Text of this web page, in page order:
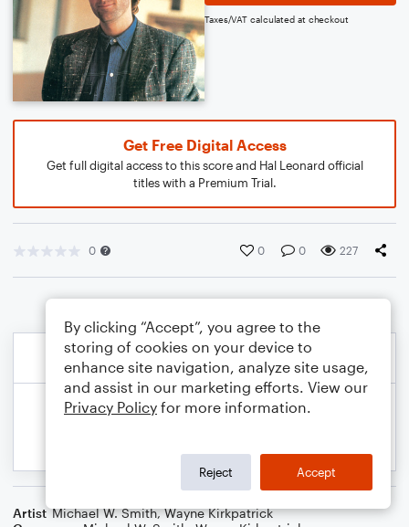
Taxes/VAT calculated at checkout
Get Free Digital Access
Get full digital access to this score and Hal Leonard official
titles with a Premium Trial.
0 0 0 227
Artist Michael W. Smith,Wayne Kirkpatrick
By clicking “Accept”, you agree to the
storing of cookies on your device to
enhance site navigation, analyze site usage,
and assist in our marketing efforts. View our
Privacy Policy for more information.
Reject Accept